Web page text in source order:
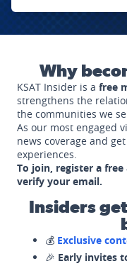
Why
KSAT Insider is a free
strengthens the
the communities we
As our most engaged
news coverage and
experiences.
To join, register a
verify your email.
Insiders
💰 Exclusive
🎉 Early invites